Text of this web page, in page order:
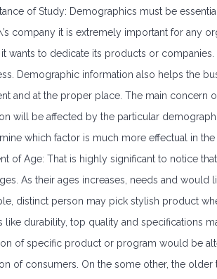
of Study: Demographics must be
company it is extremely important for any
wants to dedicate its products or
Demographic information also helps the
and at the proper place. The main concern
will be affected by the particular
which factor is much more effectual in
of Age: That is highly significant to notice
As their ages increases, needs and
distinct person may pick stylish product
like durability, top quality and specifications
of specific product or program would be
of consumers. On the some other, the